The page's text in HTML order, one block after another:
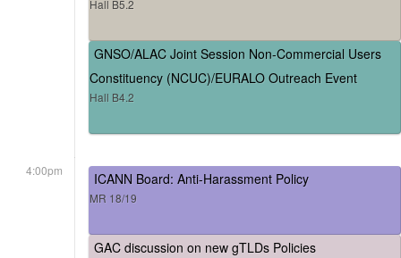
Hall B5.2
GNSO/ALAC Joint Session Non-Commercial Users
Constituency (NCUC)/EURALO Outreach Event
Hall B4.2
4:00pm ICANN Board: Anti-Harassment Policy
MR 18/19
GAC discussion on new gTLDs Policies